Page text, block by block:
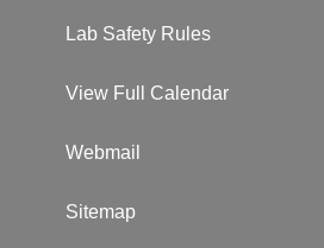
Lab Safety Rules
View Full Calendar
Webmail
Sitemap